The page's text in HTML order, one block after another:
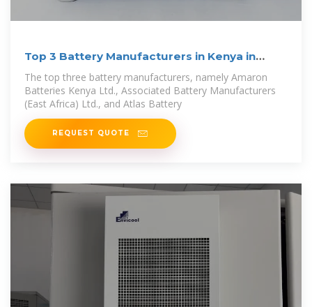
Top 3 Battery Manufacturers in Kenya in
2024
The top three battery manufacturers, namely Amaron
Batteries Kenya Ltd., Associated Battery Manufacturers
(East Africa) Ltd., and Atlas Battery
REQUEST QUOTE